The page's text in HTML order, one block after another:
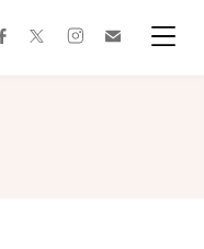
facebooktwitterinstagram